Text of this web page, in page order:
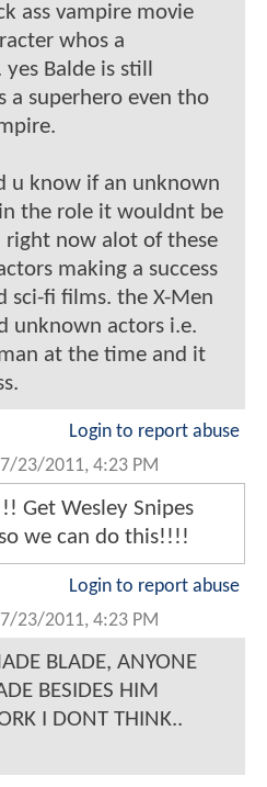
ass vampire movie
whos a
yes Balde is still
a superhero even tho
u know if an unknown
the role it wouldnt be
right now alot of these
making a success
sci-fi films. the X-Men
unknown actors i.e.
at the time and it
Login to report abuse
7/23/2011, 4:23 PM
Get Wesley Snipes
we can do this!!!!
Login to report abuse
7/23/2011, 4:23 PM
BLADE, ANYONE
BESIDES HIM
I DONT THINK..